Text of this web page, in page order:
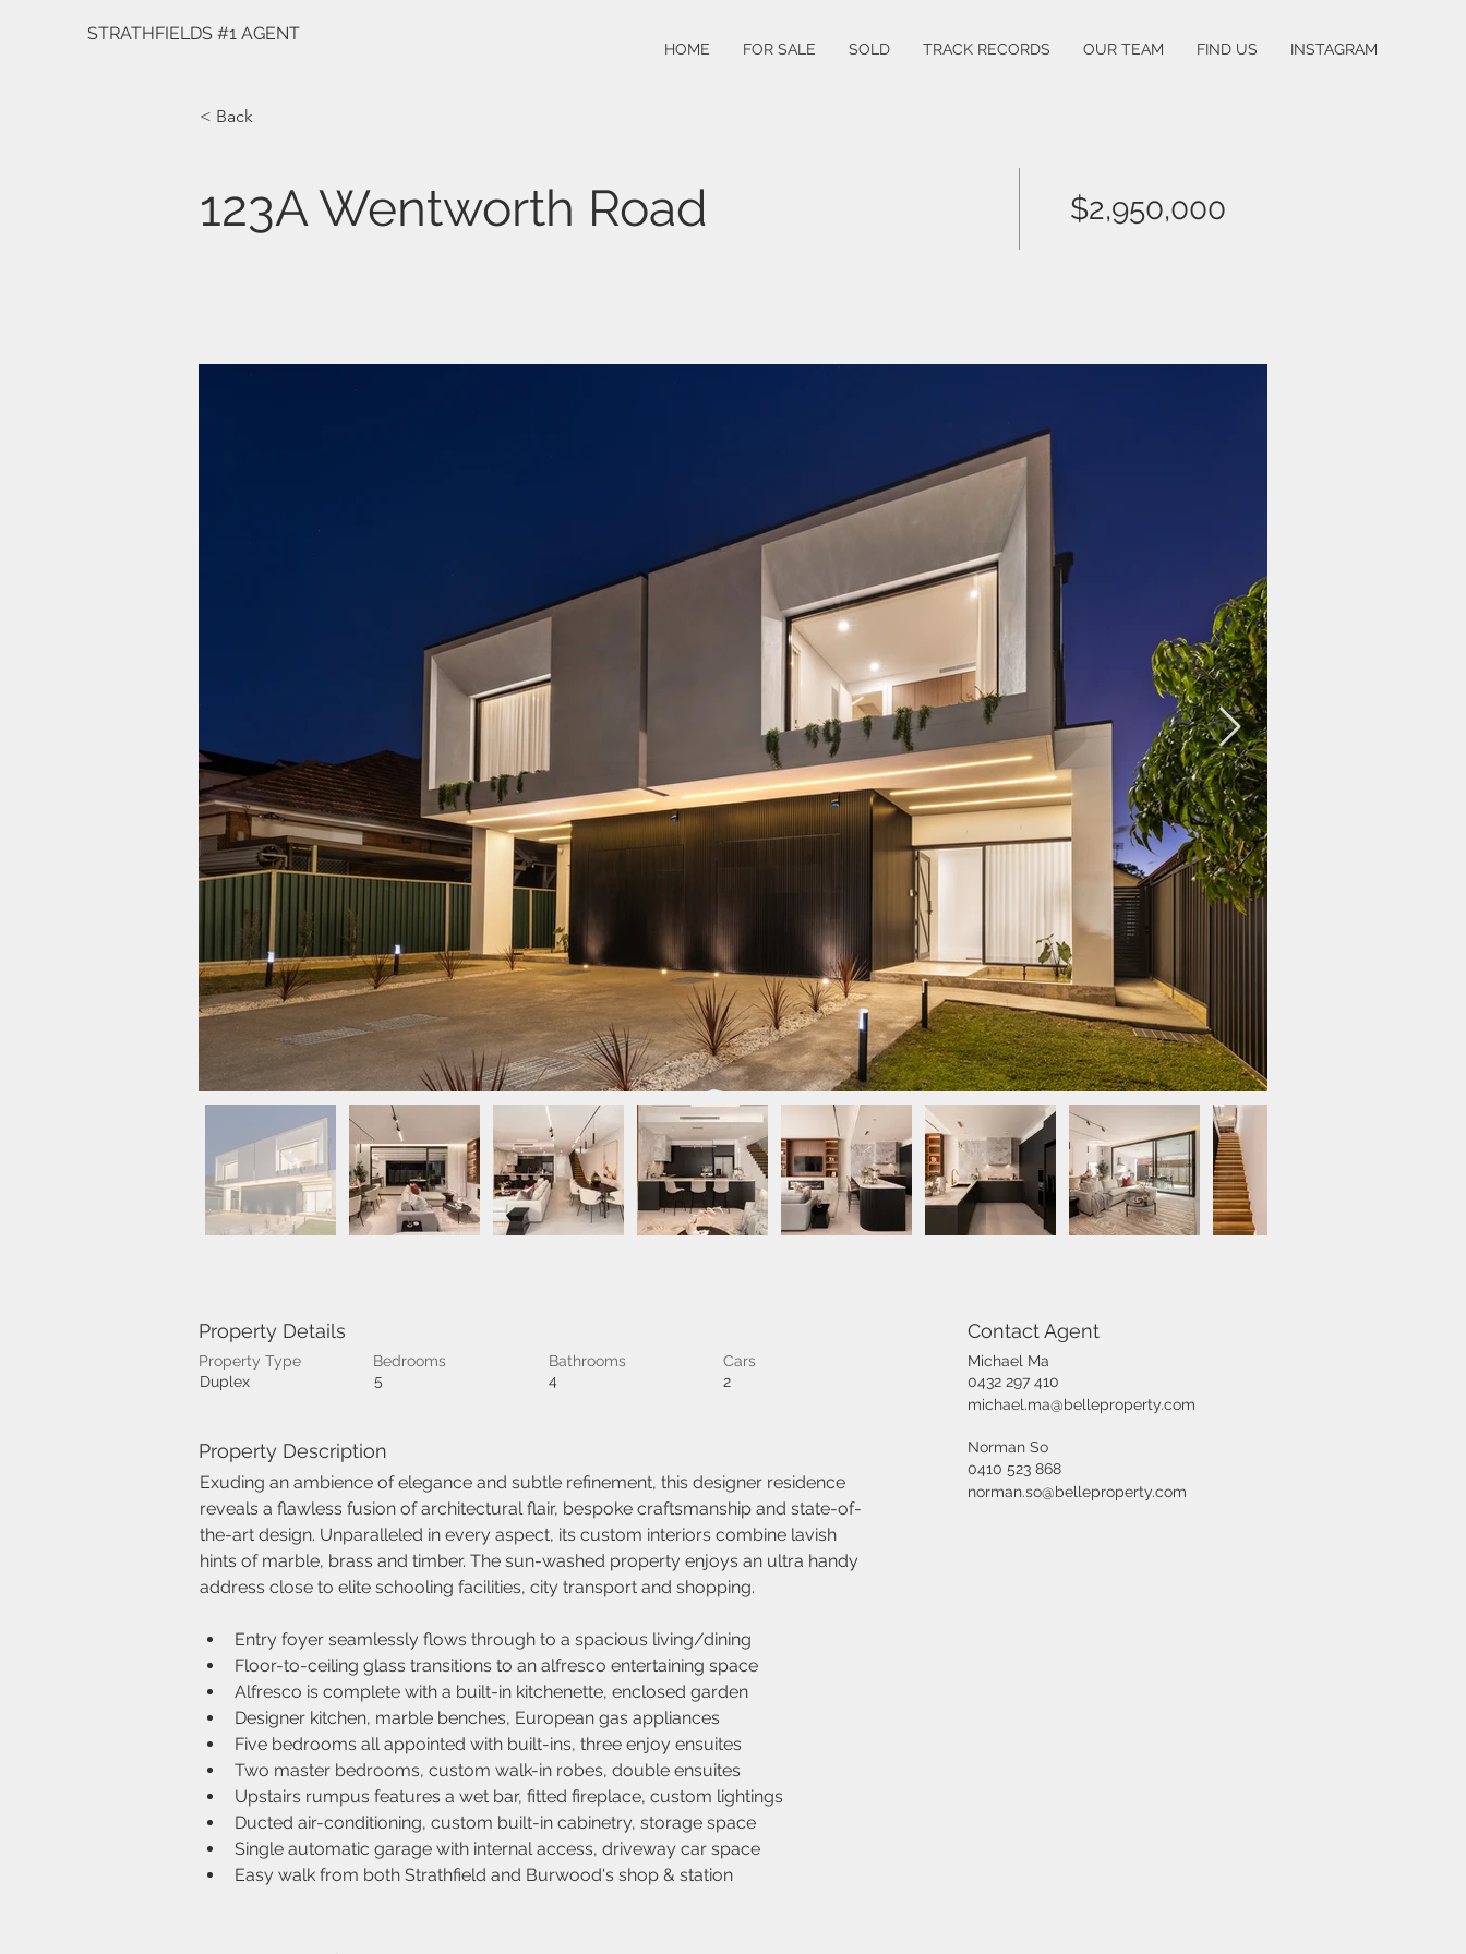
STRATHFIELDS #1 AGENT
HOME FOR SALE SOLD TRACK RECORDS OUR TEAM FIND US INSTAGRAM
< Back
123A Wentworth Road $2,950,000
Property Details
Property Type
Duplex
Bedrooms
5
Bathrooms
4
Cars
2
Property Description
Exuding an ambience of elegance and subtle refinement, this designer residence
reveals a flawless fusion of architectural flair, bespoke craftsmanship and state-of-
the-art design. Unparalleled in every aspect, its custom interiors combine lavish
hints of marble, brass and timber. The sun-washed property enjoys an ultra handy
address close to elite schooling facilities, city transport and shopping.
Entry foyer seamlessly flows through to a spacious living/dining
Floor-to-ceiling glass transitions to an alfresco entertaining space
Alfresco is complete with a built-in kitchenette, enclosed garden
Designer kitchen, marble benches, European gas appliances
Five bedrooms all appointed with built-ins, three enjoy ensuites
Two master bedrooms, custom walk-in robes, double ensuites
Upstairs rumpus features a wet bar, fitted fireplace, custom lightings
Ducted air-conditioning, custom built-in cabinetry, storage space
Single automatic garage with internal access, driveway car space
Easy walk from both Strathfield and Burwood's shop & station
Contact Agent
Michael Ma
0432 297 410
michael.ma@belleproperty.com
Norman So
0410 523 868
norman.so@belleproperty.com